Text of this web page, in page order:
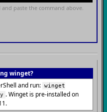
paste the command above.
winget?
and run: winget
. Winget is pre-installed on